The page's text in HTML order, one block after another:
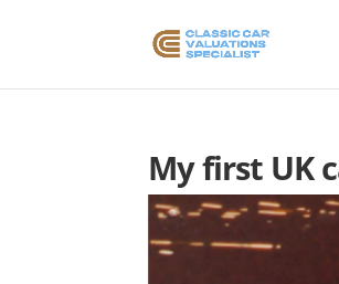
My first UK